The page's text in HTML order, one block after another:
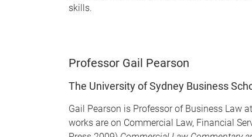
skills.
Professor Gail Pearson
The University of Sydney Business
Gail Pearson is Professor of Business Law
works are on Commercial Law, Financial